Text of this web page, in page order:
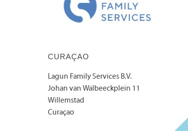
CURAÇAO
Lagun Family Services B.V.
Johan van Walbeeckplein 11
Willemstad
Curaçao